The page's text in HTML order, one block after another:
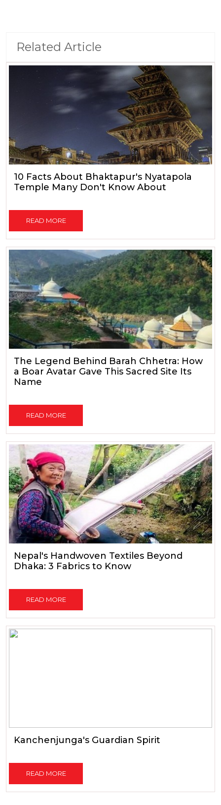
Related Article
10 Facts About Bhaktapur's Nyatapola
Temple Many Don't Know About
READ MORE
The Legend Behind Barah Chhetra: How
a Boar Avatar Gave This Sacred Site Its
Name
READ MORE
Nepal's Handwoven Textiles Beyond
Dhaka: 3 Fabrics to Know
READ MORE
Kanchenjunga's Guardian Spirit
READ MORE